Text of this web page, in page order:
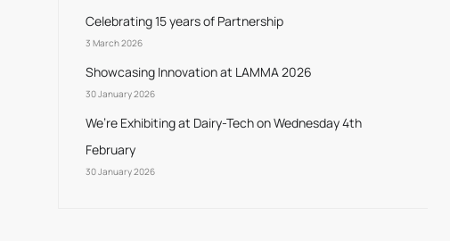
Celebrating 15 years of Partnership
3 March 2026
Showcasing Innovation at LAMMA 2026
30 January 2026
We’re Exhibiting at Dairy-Tech on Wednesday 4th
February
30 January 2026